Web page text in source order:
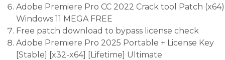
Adobe Premiere Pro CC 2022 Crack tool Patch (x64)
Windows 11 MEGA FREE
Free patch download to bypass license check
Adobe Premiere Pro 2025 Portable + License Key
[Stable] [x32-x64] [Lifetime] Ultimate